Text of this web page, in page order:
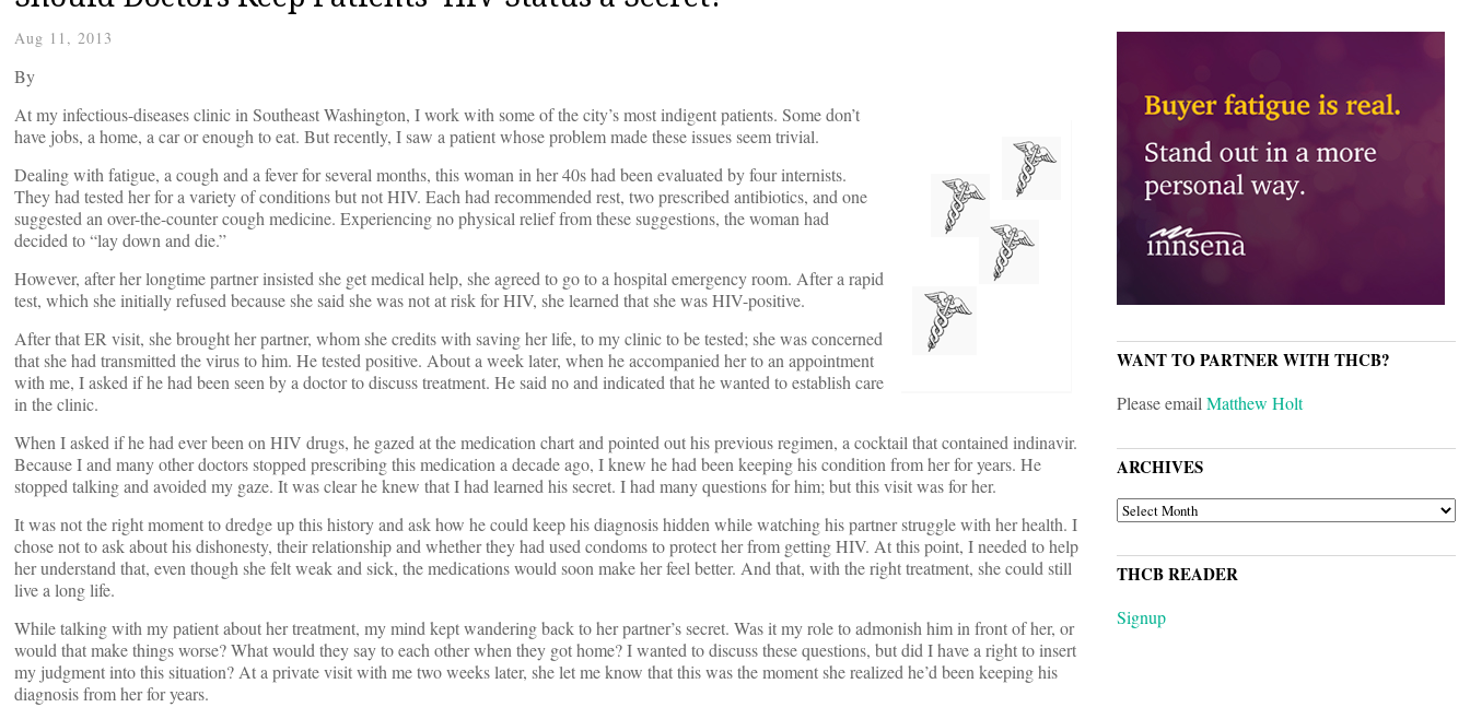
Aug 11, 2013
By
At my infectious-diseases clinic in Southeast Washington, I work with some of the city’s most indigent patients. Some don’t
have jobs, a home, a car or enough to eat. But recently, I saw a patient whose problem made these issues seem trivial.
Dealing with fatigue, a cough and a fever for several months, this woman in her 40s had been evaluated by four internists.
They had tested her for a variety of conditions but not HIV. Each had recommended rest, two prescribed antibiotics, and one
suggested an over-the-counter cough medicine. Experiencing no physical relief from these suggestions, the woman had
decided to “lay down and die.”
However, after her longtime partner insisted she get medical help, she agreed to go to a hospital emergency room. After a rapid
test, which she initially refused because she said she was not at risk for HIV, she learned that she was HIV-positive.
After that ER visit, she brought her partner, whom she credits with saving her life, to my clinic to be tested; she was concerned
that she had transmitted the virus to him. He tested positive. About a week later, when he accompanied her to an appointment
with me, I asked if he had been seen by a doctor to discuss treatment. He said no and indicated that he wanted to establish care
in the clinic.
When I asked if he had ever been on HIV drugs, he gazed at the medication chart and pointed out his previous regimen, a cocktail that contained indinavir.
Because I and many other doctors stopped prescribing this medication a decade ago, I knew he had been keeping his condition from her for years. He
stopped talking and avoided my gaze. It was clear he knew that I had learned his secret. I had many questions for him; but this visit was for her.
It was not the right moment to dredge up this history and ask how he could keep his diagnosis hidden while watching his partner struggle with her health. I
chose not to ask about his dishonesty, their relationship and whether they had used condoms to protect her from getting HIV. At this point, I needed to help
her understand that, even though she felt weak and sick, the medications would soon make her feel better. And that, with the right treatment, she could still
live a long life.
While talking with my patient about her treatment, my mind kept wandering back to her partner’s secret. Was it my role to admonish him in front of her, or
would that make things worse? What would they say to each other when they got home? I wanted to discuss these questions, but did I have a right to insert
my judgment into this situation? At a private visit with me two weeks later, she let me know that this was the moment she realized he’d been keeping his
diagnosis from her for years.
WANT TO PARTNER WITH THCB?
Please emailMatthew Holt
ARCHIVES
ARCHIVES
THCB READER
Signup